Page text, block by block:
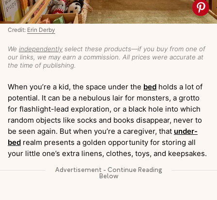
We independently select these products—if you buy from one of
our links, we may earn a commission. All prices were accurate at
the time of publishing.
Credit: Erin Derby
When you’re a kid, the space under the bed holds a lot of
potential. It can be a nebulous lair for monsters, a grotto
for flashlight-lead exploration, or a black hole into which
random objects like socks and books disappear, never to
be seen again. But when you’re a caregiver, that under-
bed realm presents a golden opportunity for storing all
your little one’s extra linens, clothes, toys, and keepsakes.